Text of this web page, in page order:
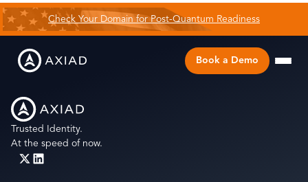
Check Your Domain for Post-Quantum Readiness
Book a Demo
Trusted Identity.
At the speed of now.